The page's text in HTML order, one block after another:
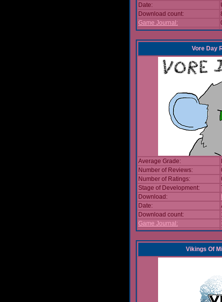
Date:
Download count:
Game Journal:
Vore Day
Average Grade:
Number of Reviews:
Number of Ratings:
Stage of Development:
Download:
Date:
Download count:
Game Journal:
Vikings Of